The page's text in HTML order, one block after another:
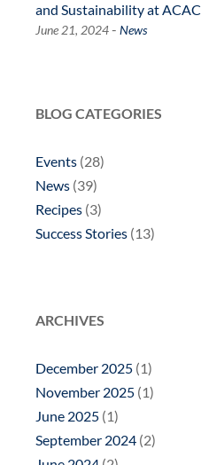
and Sustainability at ACAC
June 21, 2024- News
BLOG CATEGORIES
Events (28)
News (39)
Recipes (3)
Success Stories (13)
ARCHIVES
December 2025 (1)
November 2025 (1)
June 2025 (1)
September 2024 (2)